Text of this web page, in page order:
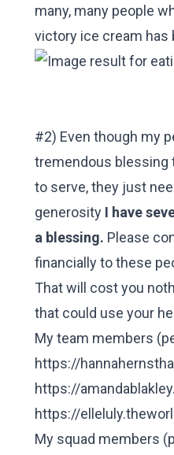
many, many people
victory ice cream has
#2) Even though my
tremendous blessing
to serve, they just
generosity I have
a blessing. Please
financially to these
That will cost you
that could use your
My team members
https://
https://
https://
My squad members